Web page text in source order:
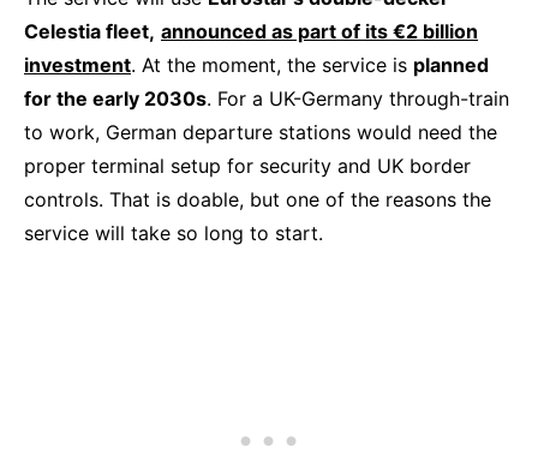
Celestia fleet, announced as part of its €2 billion
investment. At the moment, the service is planned
for the early 2030s. For a UK-Germany through-train
to work, German departure stations would need the
proper terminal setup for security and UK border
controls. That is doable, but one of the reasons the
service will take so long to start.